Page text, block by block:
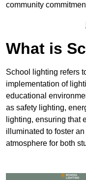
community
What is
School lighting refers
implementation of
educational
as safety lighting,
lighting, ensuring that
illuminated to foster
atmosphere for both